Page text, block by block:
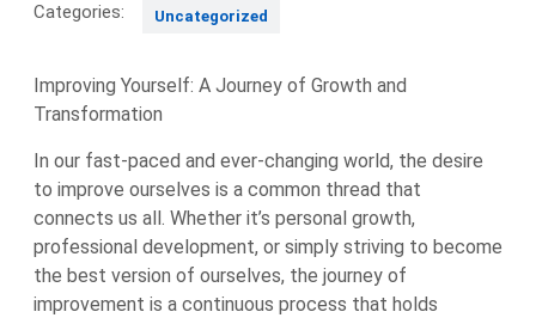
Categories: Uncategorized
Improving Yourself: A Journey of Growth and
Transformation
In our fast-paced and ever-changing world, the desire
to improve ourselves is a common thread that
connects us all. Whether it’s personal growth,
professional development, or simply striving to become
the best version of ourselves, the journey of
improvement is a continuous process that holds